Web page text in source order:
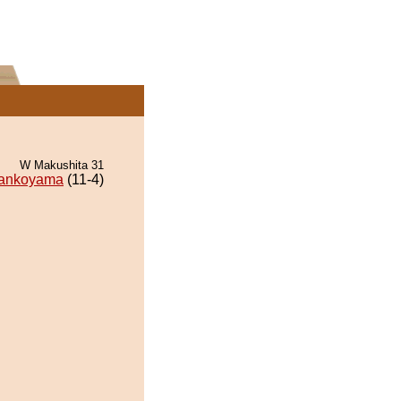
W Makushita 31
(11-4)